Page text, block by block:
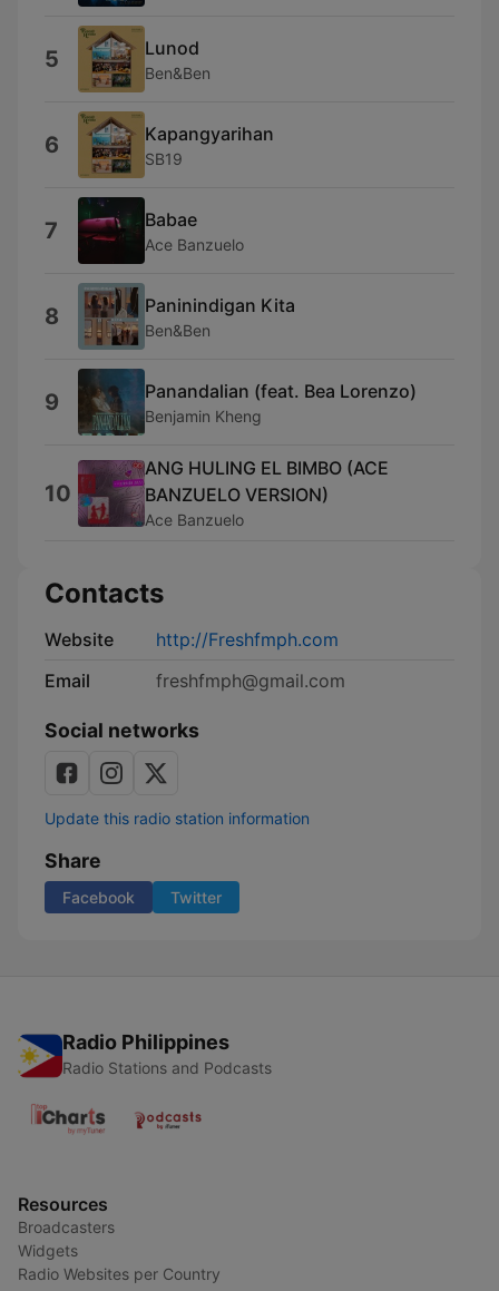
5 Lunod
Ben&Ben
6 Kapangyarihan
SB19
7 Babae
Ace Banzuelo
8 Paninindigan Kita
Ben&Ben
9 Panandalian (feat. Bea Lorenzo)
Benjamin Kheng
10
ANG HULING EL BIMBO (ACE
BANZUELO VERSION)
Ace Banzuelo
Contacts
Website
http://Freshfmph.com
Email
freshfmph@gmail.com
Social networks
Update this radio station information
Share
Facebook Twitter
Radio Philippines
Radio Stations and Podcasts
Resources
Broadcasters
Widgets
Radio Websites per Country